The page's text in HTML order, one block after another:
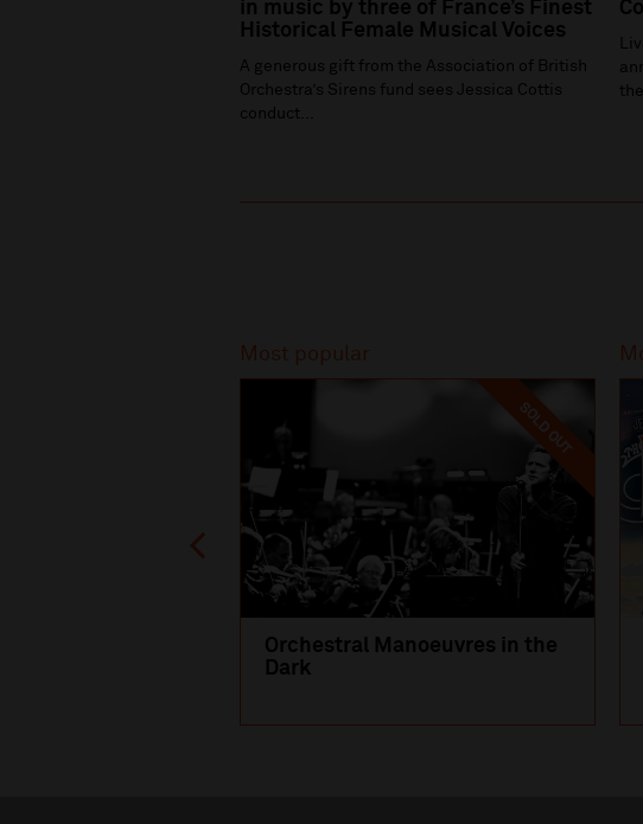
in music by three of France’s Finest
Historical Female Musical Voices
A generous gift from the Association of British
Orchestra’s Sirens fund sees Jessica Cottis
conduct...
Most popular
SOLD OUT
Orchestral Manoeuvres in the
Dark